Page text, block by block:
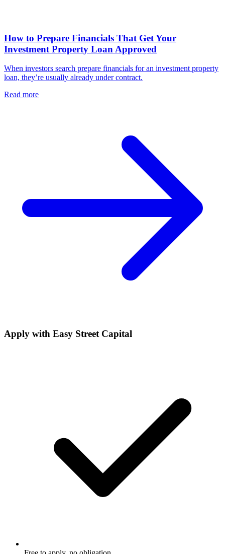
How to Prepare Financials That Get Your
Investment Property Loan Approved
When investors search prepare financials for an investment property
loan, they’re usually already under contract.
Read more
Apply with Easy Street Capital